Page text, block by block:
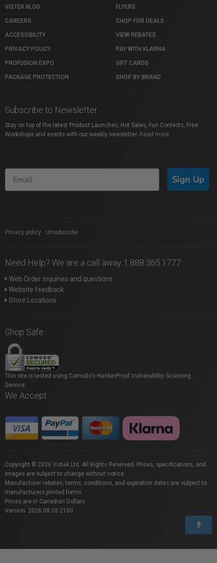
VISTEK BLOG
CAREERS
ACCESSIBILITY
PRIVACY POLICY
PROFUSION EXPO
PACKAGE PROTECTION
FLYERS
SHOP FOR DEALS
VIEW REBATES
PAY WITH KLARNA
GIFT CARDS
SHOP BY BRAND
Subscribe to Newsletter
Stay on top of the latest Product Launches, Hot Sales, Fun Contests, Free
Workshops and events with our weekly newsletter. Read more
Sign Up
Privacy policy Unsubscribe
Need Help? We are a call away 1.888.365.1777
Web Order inquiries and questions
Website feedback
Store Locations
Shop Safe
This site is tested using Comodo's HackerProof Vulnerability Scanning
Service.
We Accept
Copyright © 2026 Vistek Ltd. All Rights Reserved. Prices, specifications, and
images are subject to change without notice.
Manufacturer rebates, terms, conditions, and expiration dates are subject to
manufacturers printed forms.
Prices are in Canadian Dollars.
Version: 2026.08.05.2100